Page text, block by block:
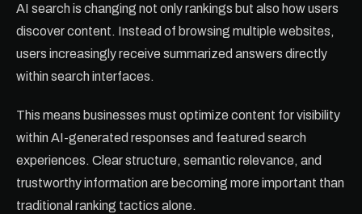
AI search is changing not only rankings but also how users
discover content. Instead of browsing multiple websites,
users increasingly receive summarized answers directly
within search interfaces.
This means businesses must optimize content for visibility
within AI-generated responses and featured search
experiences. Clear structure, semantic relevance, and
trustworthy information are becoming more important than
traditional ranking tactics alone.